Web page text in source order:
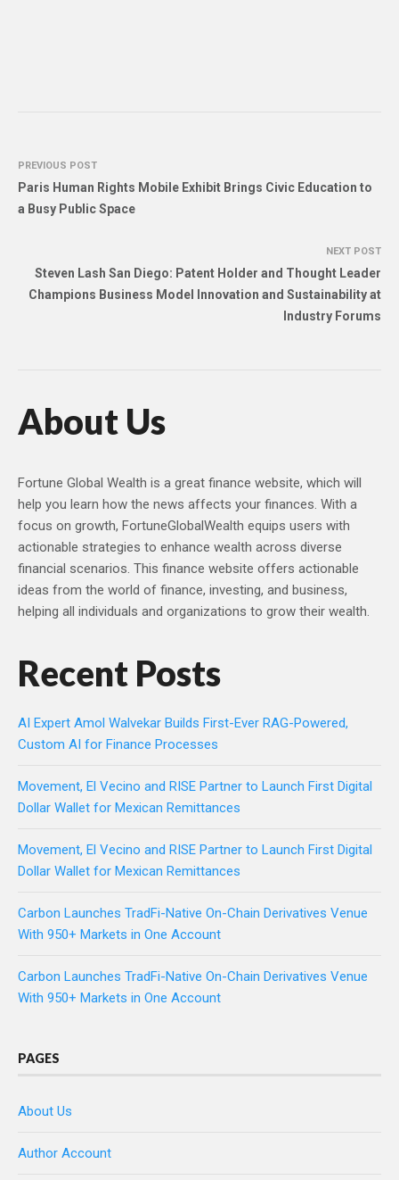
PREVIOUS POST
Paris Human Rights Mobile Exhibit Brings Civic Education to
a Busy Public Space
NEXT POST
Steven Lash San Diego: Patent Holder and Thought Leader
Champions Business Model Innovation and Sustainability at
Industry Forums
About Us
Fortune Global Wealth is a great finance website, which will
help you learn how the news affects your finances. With a
focus on growth, FortuneGlobalWealth equips users with
actionable strategies to enhance wealth across diverse
financial scenarios. This finance website offers actionable
ideas from the world of finance, investing, and business,
helping all individuals and organizations to grow their wealth.
Recent Posts
AI Expert Amol Walvekar Builds First-Ever RAG-Powered,
Custom AI for Finance Processes
Movement, El Vecino and RISE Partner to Launch First Digital
Dollar Wallet for Mexican Remittances
Movement, El Vecino and RISE Partner to Launch First Digital
Dollar Wallet for Mexican Remittances
Carbon Launches TradFi-Native On-Chain Derivatives Venue
With 950+ Markets in One Account
Carbon Launches TradFi-Native On-Chain Derivatives Venue
With 950+ Markets in One Account
PAGES
About Us
Author Account